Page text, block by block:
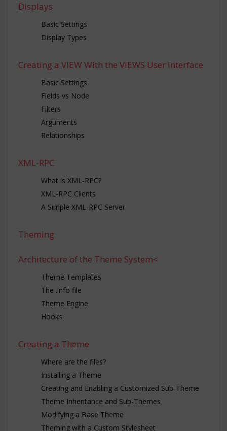
Displays
Basic Settings
Display Types
Creating a VIEW With the VIEWS User Interface
Basic Settings
Fields vs Node
Filters
Arguments
Relationships
XML-RPC
What is XML-RPC?
XML-RPC Clients
A Simple XML-RPC Server
Theming
Architecture of the Theme System<
Theme Templates
The .info file
Theme Engine
Hooks
Creating a Theme
Where are the files?
Installing a Theme
Creating and Enabling a Customized Sub-Theme
Theme Inheritance and Sub-Themes
Modifying a Base Theme
Theming with a Custom Stylesheet